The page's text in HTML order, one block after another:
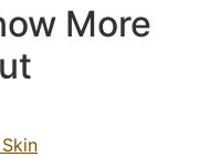
More